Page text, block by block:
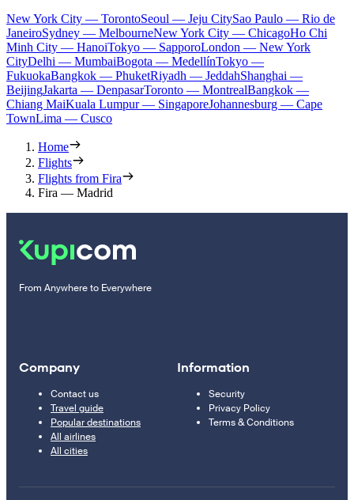
New York City — TorontoSeoul — Jeju CitySao Paulo — Rio de
JaneiroSydney — MelbourneNew York City — ChicagoHo Chi
Minh City — HanoiTokyo — SapporoLondon — New York
CityDelhi — MumbaiBogota — MedellínTokyo —
FukuokaBangkok — PhuketRiyadh — JeddahShanghai —
BeijingJakarta — DenpasarToronto — MontrealBangkok —
Chiang MaiKuala Lumpur — SingaporeJohannesburg — Cape
TownLima — Cusco
Home
Flights
Flights from Fira
Fira — Madrid
From Anywhere to Everywhere
Company
Contact us
Travel guide
Popular destinations
All airlines
All cities
Information
Security
Privacy Policy
Terms & Conditions